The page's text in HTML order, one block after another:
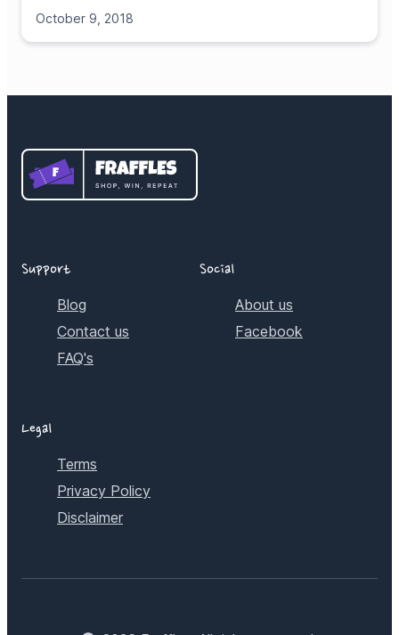
October 9, 2018
Support
Blog
Contact us
FAQ's
Social
About us
Facebook
Legal
Terms
Privacy Policy
Disclaimer